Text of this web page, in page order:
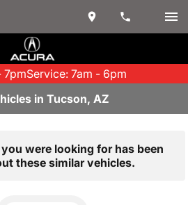
7pmService: 7am - 6pm
in Tucson, AZ
were looking for has been
these similar vehicles.